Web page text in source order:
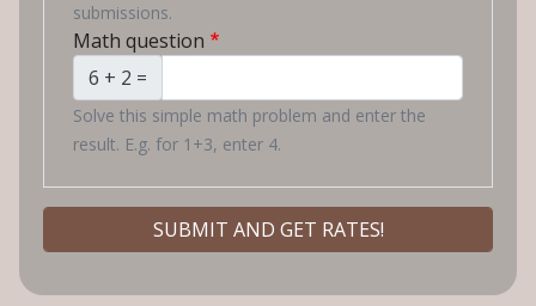
submissions.
Math question
6 + 2 =
Solve this simple math problem and enter the
result. E.g. for 1+3, enter 4.